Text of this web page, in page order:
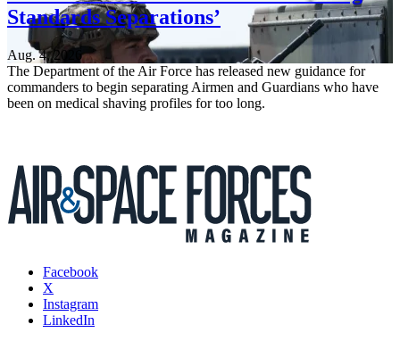
Standards Separations’
Aug. 4, 2026
The Department of the Air Force has released new guidance for
commanders to begin separating Airmen and Guardians who have
been on medical shaving profiles for too long.
Facebook
X
Instagram
LinkedIn